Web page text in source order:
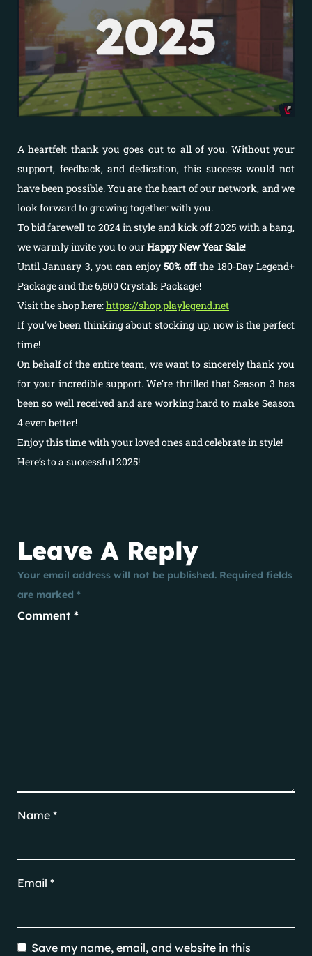
A heartfelt thank you goes out to all of you. Without your
support, feedback, and dedication, this success would not
have been possible. You are the heart of our network, and we
look forward to growing together with you.
To bid farewell to 2024 in style and kick off 2025 with a bang,
we warmly invite you to ourHappy New Year Sale!
Until January 3, you can enjoy 50% offthe 180-Day Legend+
Package and the 6,500 Crystals Package!
Visit the shop here:https://shop.playlegend.net
If you’ve been thinking about stocking up, now is the perfect
time!
On behalf of the entire team, we want to sincerely thank you
for your incredible support. We’re thrilled that Season 3 has
been so well received and are working hard to make Season
4 even better!
Enjoy this time with your loved ones and celebrate in style!
Here’s to a successful 2025!
Leave A Reply
Your email address will not be published. Required fields
are marked *
Comment *
Name *
Email *
Save my name, email, and website in this